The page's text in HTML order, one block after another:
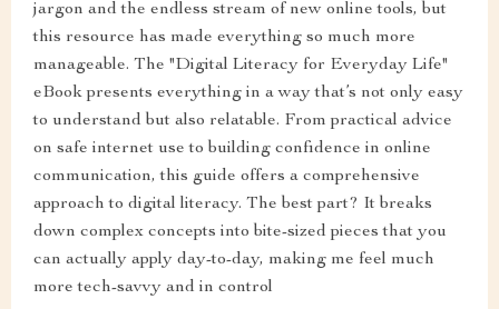
jargon and the endless stream of new online tools, but
this resource has made everything so much more
manageable. The "Digital Literacy for Everyday Life"
eBook presents everything in a way that’s not only easy
to understand but also relatable. From practical advice
on safe internet use to building confidence in online
communication, this guide offers a comprehensive
approach to digital literacy. The best part? It breaks
down complex concepts into bite-sized pieces that you
can actually apply day-to-day, making me feel much
more tech-savvy and in control